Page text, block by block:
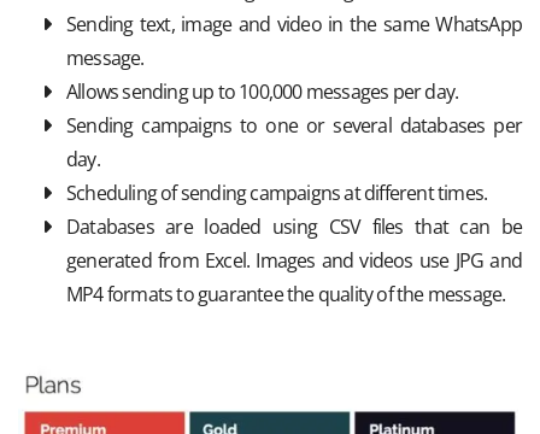
Sending text, image and video in the same WhatsApp
message.
Allows sending up to 100,000 messages per day.
Sending campaigns to one or several databases per
day.
Scheduling of sending campaigns at different times.
Databases are loaded using CSV files that can be
generated from Excel. Images and videos use JPG and
MP4 formats to guarantee the quality of the message.